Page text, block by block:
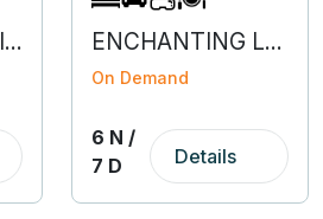
WONDERS OF SILK ROUTE SIKKIM ENCHANTING LAVA, RISHOP & PABONG
On Demand
6 N /
7 D
Details